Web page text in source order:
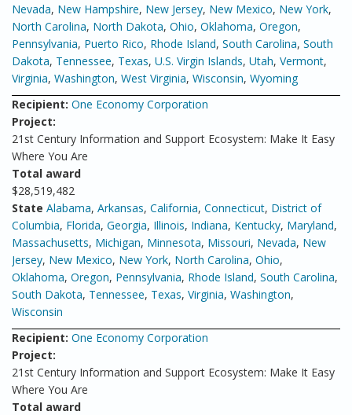
Nevada, New Hampshire, New Jersey, New Mexico, New York,
North Carolina, North Dakota, Ohio, Oklahoma, Oregon,
Pennsylvania, Puerto Rico, Rhode Island, South Carolina, South
Dakota, Tennessee, Texas, U.S. Virgin Islands, Utah, Vermont,
Virginia, Washington, West Virginia, Wisconsin, Wyoming
Recipient: One Economy Corporation
Project:
21st Century Information and Support Ecosystem: Make It Easy
Where You Are
Total award
$28,519,482
State Alabama, Arkansas, California, Connecticut, District of
Columbia, Florida, Georgia, Illinois, Indiana, Kentucky, Maryland,
Massachusetts, Michigan, Minnesota, Missouri, Nevada, New
Jersey, New Mexico, New York, North Carolina, Ohio,
Oklahoma, Oregon, Pennsylvania, Rhode Island, South Carolina,
South Dakota, Tennessee, Texas, Virginia, Washington,
Wisconsin
Recipient: One Economy Corporation
Project:
21st Century Information and Support Ecosystem: Make It Easy
Where You Are
Total award